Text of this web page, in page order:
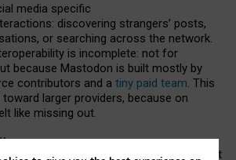
media specific
discovering strangers’ posts,
or searching across the network.
is incomplete: not for
because Mastodon is built mostly by
contributors and a tiny paid team. This
larger providers, because on
like missing out.
interoperable social media must support